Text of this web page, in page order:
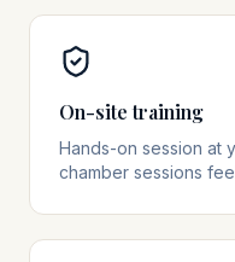
On-site training
Hands-on session at
chamber sessions